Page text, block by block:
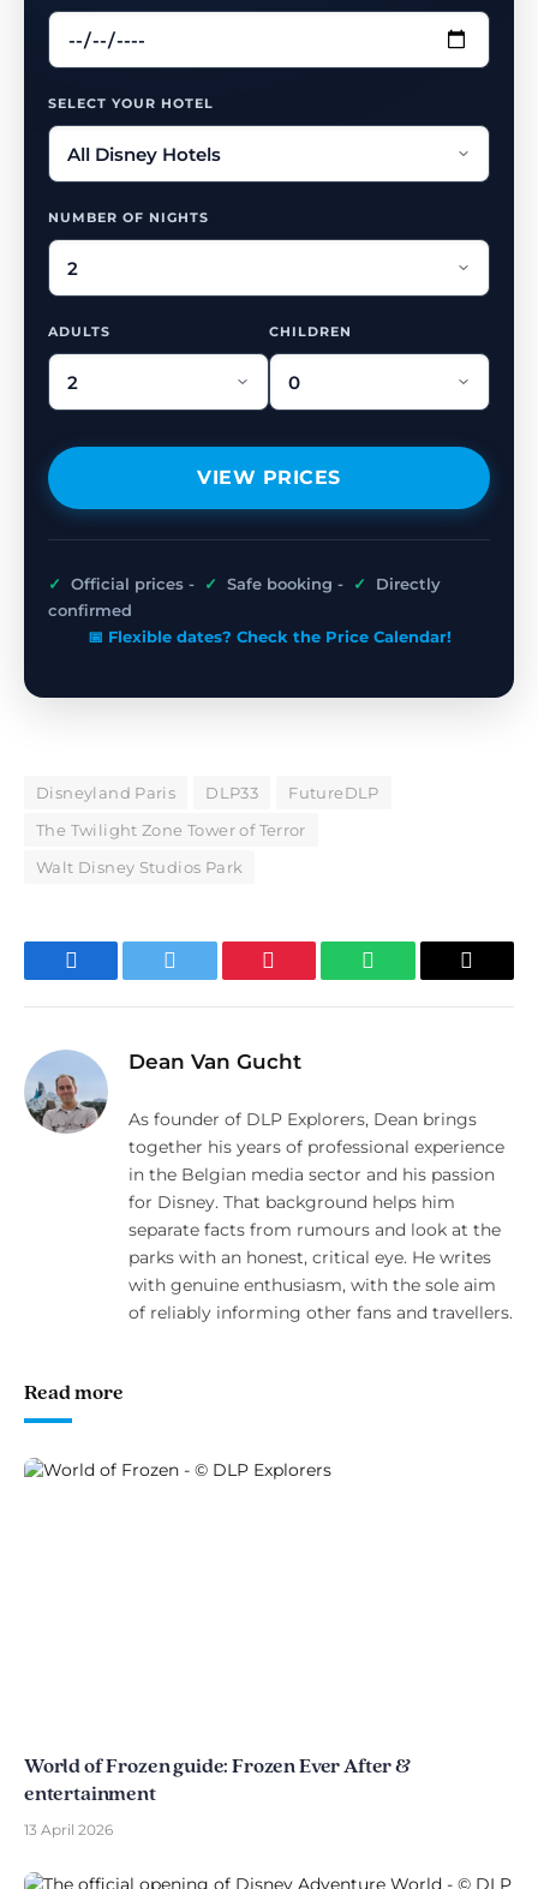
SELECT YOUR HOTEL
NUMBER OF NIGHTS
ADULTS CHILDREN
VIEW PRICES
✓ Official prices - ✓ Safe booking - ✓
Directly
confirmed
📅 Flexible dates? Check the Price Calendar!
Disneyland Paris DLP33
FutureDLP
The Twilight Zone Tower of Terror
Walt Disney Studios Park
Facebook Twitter Pinterest WhatsApp Email
Dean Van Gucht
As founder of DLP Explorers, Dean brings
together his years of professional experience
in the Belgian media sector and his passion
for Disney. That background helps him
separate facts from rumours and look at the
parks with an honest, critical eye. He writes
with genuine enthusiasm, with the sole aim
of reliably informing other fans and travellers.
Read more
World of Frozen guide: Frozen Ever After &
entertainment
13 April 2026